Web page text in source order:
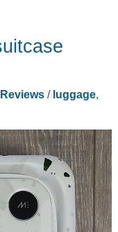
Reviews/ luggage,